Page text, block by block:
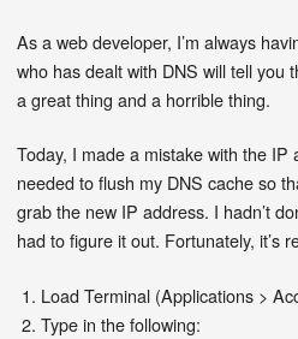
As a web developer, I’m always
who has dealt with DNS will tell you
a great thing and a horrible thing.
Today, I made a mistake with the
needed to flush my DNS cache so
grab the new IP address. I hadn’t
had to figure it out. Fortunately, it’s
Load Terminal (Applications >
Type in the following: